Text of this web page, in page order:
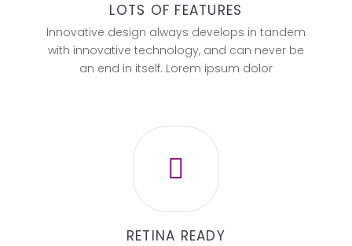
LOTS OF FEATURES
Innovative design always develops in tandem
with innovative technology, and can never be
an end in itself. Lorem ipsum dolor
RETINA READY